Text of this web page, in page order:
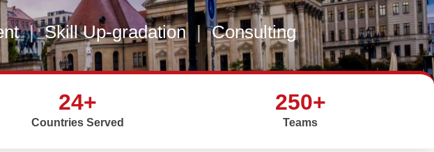
| Skill Up-gradation | Consulting
24+
Countries Served
250+
Teams